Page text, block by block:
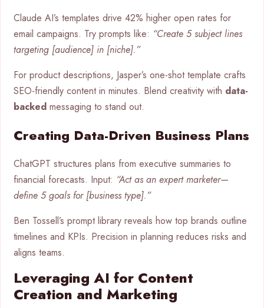
Claude AI’s templates drive 42% higher open rates for
email campaigns. Try prompts like: “Create 5 subject lines
targeting [audience] in [niche].”
For product descriptions, Jasper’s one-shot template crafts
SEO-friendly content in minutes. Blend creativity with data-
backed messaging to stand out.
Creating Data-Driven Business Plans
ChatGPT structures plans from executive summaries to
financial forecasts. Input: “Act as an expert marketer—
define 5 goals for [business type].”
Ben Tossell’s prompt library reveals how top brands outline
timelines and KPIs. Precision in planning reduces risks and
aligns teams.
Leveraging AI for Content
Creation and Marketing